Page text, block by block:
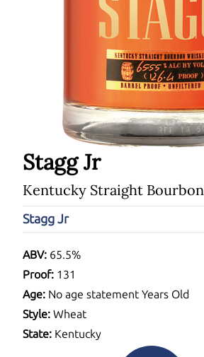
Stagg Jr
Kentucky Straight Bourbon
Stagg Jr
ABV: 65.5%
Proof: 131
Age: No age statement Years Old
Style: Wheat
State: Kentucky